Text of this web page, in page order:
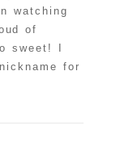
watching
of
sweet! I
for